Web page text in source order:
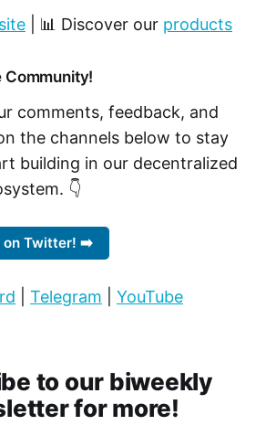
| 📊 Discover our products
Community!
comments, feedback, and
the channels below to stay
building in our decentralized
👇
on Twitter! ➡️
Telegram YouTube
to our biweekly
for more!